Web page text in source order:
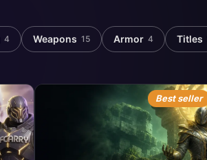
4 Weapons 15 Armor 4 Titles
Best seller